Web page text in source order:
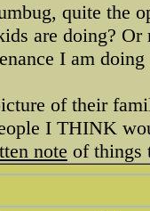
quite the
are doing?
I am
of their
I THINK
note of things